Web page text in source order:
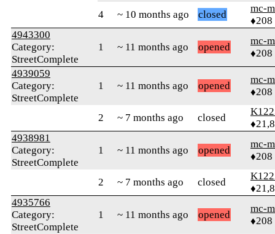
4 ~ 10 months ago closed
mc-
♦208
4943300
Category:
StreetComplete
1 ~ 11 months ago opened
mc-
♦208
4939059
Category:
StreetComplete
1 ~ 11 months ago opened
mc-
♦208
2 ~ 7 months ago closed
4938981
Category:
StreetComplete
1 ~ 11 months ago opened
mc-
♦208
2 ~ 7 months ago closed
4935766
Category:
StreetComplete
1 ~ 11 months ago opened
mc-
♦208